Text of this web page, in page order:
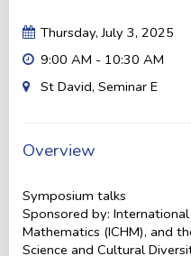
Thursday, July 3, 2025
9:00 AM - 10:30 AM
St David, Seminar E
Overview
Symposium talks
Sponsored by:
Mathematics (ICHM), and
Science and Cultural